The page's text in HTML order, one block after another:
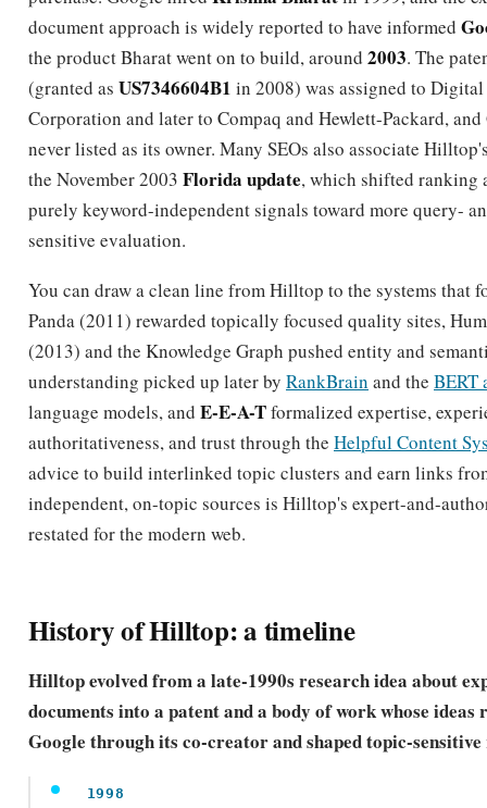
(granted as
US7346604B1 in 2008) was assigned to
Corporation and later to Compaq and Hewlett-Packard,
never listed as its owner. Many SEOs also associate
the November 2003
Florida update , which shifted ranking
purely keyword-independent signals toward more query-
sensitive evaluation.
You can draw a clean line from Hilltop to the systems that
Panda (2011) rewarded topically focused quality sites,
(2013) and the Knowledge Graph pushed entity and
understanding picked up later by RankBrain and the
language models, and
E-E-A-T
formalized expertise,
authoritativeness, and trust through theHelpful Content
advice to build interlinked topic clusters and earn links
independent, on-topic sources is Hilltop's expert-and-
restated for the modern web.
documents into a patent and a body of work whose ideas
Google through its co-creator and shaped topic-
1998
DEC becomes Compaq
Compaq acquires the Digital Equipment Corporation